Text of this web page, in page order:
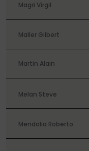
Magri Virgil
Maller Gilbert
Martin Alain
Melan Steve
Mendolia Roberto